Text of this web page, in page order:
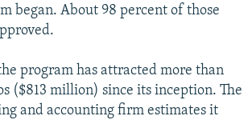
began. About 98 percent of those
program has attracted more than
($813 million) since its inception. The
and accounting firm estimates it